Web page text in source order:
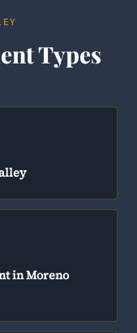
Types
in Moreno